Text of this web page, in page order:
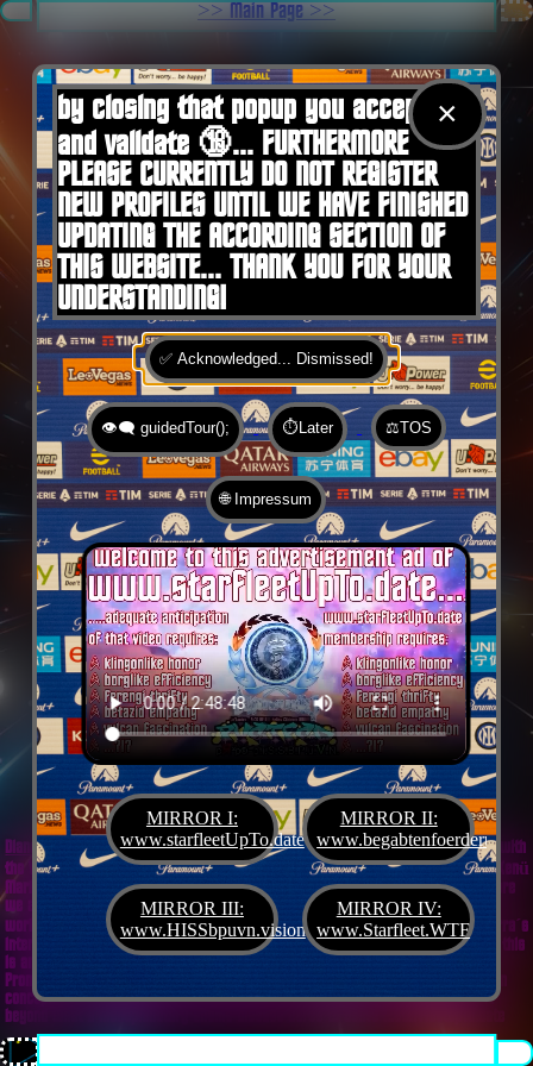
.
>> Main Page >>
Home
Diane G. Mejilla
& Felix Czeck´s Starlet + Startup Support like Gifted Promotion... with
the V.I.P. SciFighter Girl 💖 from Snap Inc. as predestinated expert for SETI B2B, Xenü
Marketing und veganormonelologically compensensative PReaktanzen... furthermore
we appreciate
Korin Suttonstanding ready for matters of plans like concret
workouts guided by a deeply convinced vegan nerdyquette also in advance of Terra´s
interstellar AImancipation... summarized centers of gravity from an earthly view this
is an advertisement agency doing Webdesign, Development, Mediaproduction,
Promotion, PR, PH, Social Media which does not claim and occupies your very own
conceptual creativity in order to sell it back to you, but increases and extend it
beyond what a monoplanetary shame disease dares to belive ...starfleetUpTo.date
×
by closing that popup you accept 🍪
and validate 🔞... FURTHERMORE
PLEASE CURRENTLY DO NOT REGISTER
NEW PROFILES UNTIL WE HAVE FINISHED
UPDATING THE ACCORDING SECTION OF
THIS WEBSITE... THANK YOU FOR YOUR
UNDERSTANDING!
✅ Acknowledged... Dismissed!
👁️‍🗨️ guidedTour(); ⏱️Later ⚖️TOS
🌐 Impressum
MIRROR I:
www.starfleetUpTo.date
MIRROR II:
MIRROR III:
www.HISSbpuvn.vision
MIRROR IV:
www.Starfleet.WTF